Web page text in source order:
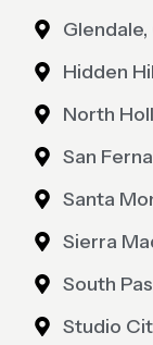
Glendale,
Hidden
North
San
Santa
Sierra
South
Studio